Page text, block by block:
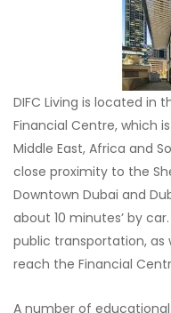
DIFC Living is located in
Financial Centre, which
Middle East, Africa and
close proximity to the
Downtown Dubai and
about 10 minutes’ by
public transportation, as
reach the Financial
A number of